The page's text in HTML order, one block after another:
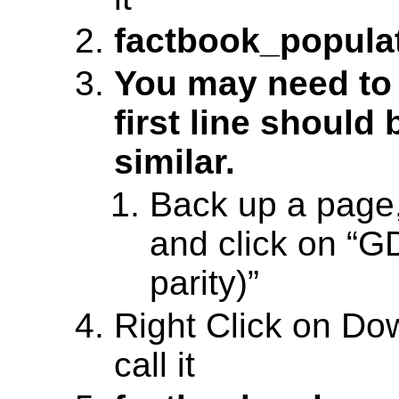
You may need
first line should
similar.
Back up a
and click on
parity)”
Right Click on
call it